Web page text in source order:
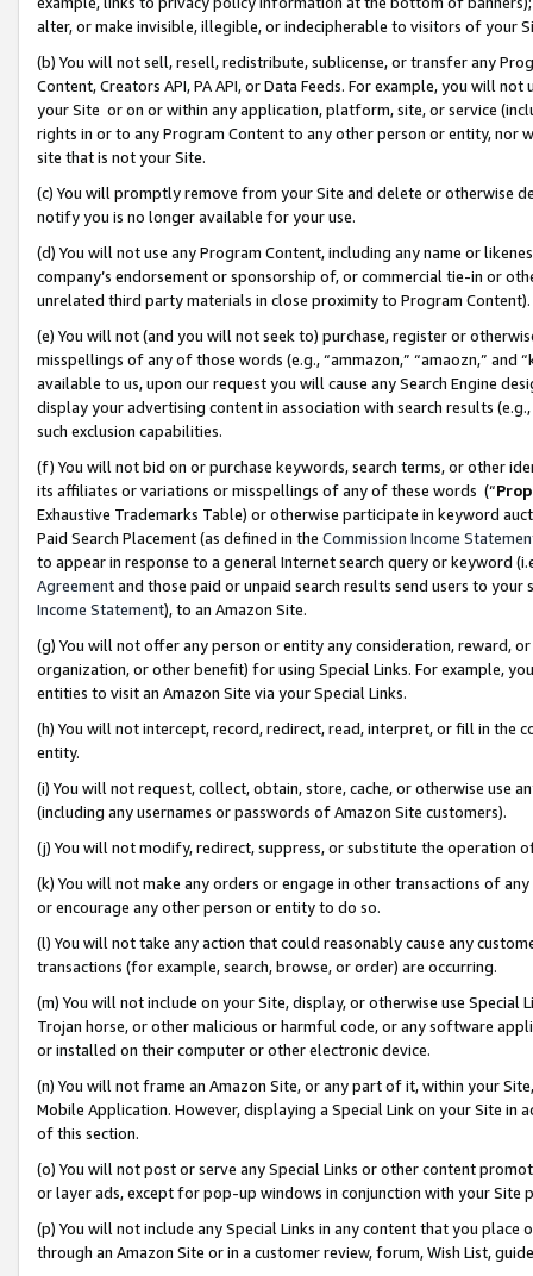
alter, or make invisible, illegible, or indecipherable to visitors of your
(b) You will not sell, resell, redistribute, sublicense, or transfer any
Content, Creators API, PA API, or Data Feeds. For example, you will
your Site or on or within any application, platform, site, or service
rights in or to any Program Content to any other person or entity, nor
site that is not your Site.
(c) You will promptly remove from your Site and delete or otherwise
notify you is no longer available for your use.
(d) You will not use any Program Content, including any name or
company’s endorsement or sponsorship of, or commercial tie-in or
unrelated third party materials in close proximity to Program Content).
(e) You will not (and you will not seek to) purchase, register or
misspellings of any of those words (e.g., “ammazon,” “amaozn,” and
available to us, upon our request you will cause any Search Engine
display your advertising content in association with search results
such exclusion capabilities.
(f) You will not bid on or purchase keywords, search terms, or other
its affiliates or variations or misspellings of any of these words (“
Exhaustive Trademarks Table) or otherwise participate in keyword
Paid Search Placement (as defined in the Commission Income
to appear in response to a general Internet search query or keyword
Agreementand those paid or unpaid search results send users to
Income Statement), to an Amazon Site.
(g) You will not offer any person or entity any consideration, reward,
organization, or other benefit) for using Special Links. For example,
entities to visit an Amazon Site via your Special Links.
(h) You will not intercept, record, redirect, read, interpret, or fill in
entity.
(i) You will not request, collect, obtain, store, cache, or otherwise use
(including any usernames or passwords of Amazon Site customers).
(j) You will not modify, redirect, suppress, or substitute the operation
(k) You will not make any orders or engage in other transactions of
or encourage any other person or entity to do so.
(l) You will not take any action that could reasonably cause any
transactions (for example, search, browse, or order) are occurring.
(m) You will not include on your Site, display, or otherwise use
Trojan horse, or other malicious or harmful code, or any software
or installed on their computer or other electronic device.
(n) You will not frame an Amazon Site, or any part of it, within your
Mobile Application. However, displaying a Special Link on your Site
of this section.
(o) You will not post or serve any Special Links or other content
or layer ads, except for pop-up windows in conjunction with your
(p) You will not include any Special Links in any content that you
through an Amazon Site or in a customer review, forum, Wish List,